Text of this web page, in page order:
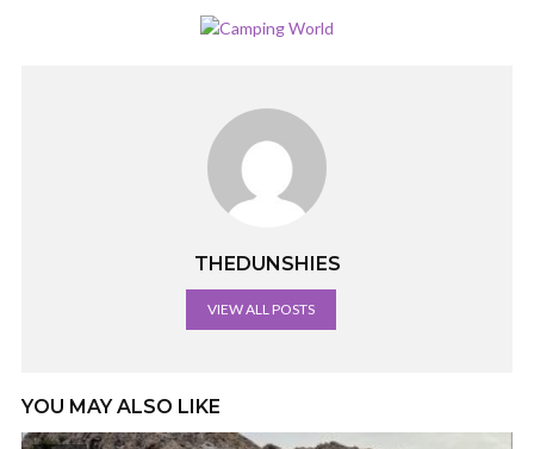
THEDUNSHIES
VIEW ALL POSTS
YOU MAY ALSO LIKE